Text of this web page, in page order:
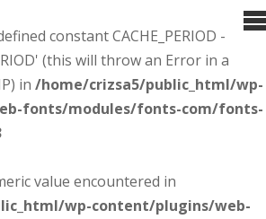
constant CACHE_PERIOD -
(this will throw an Error in a
in /home/crizsa5/public_html/wp-
fonts/modules/fonts-com/fonts-
value encountered in
wp-content/plugins/web-